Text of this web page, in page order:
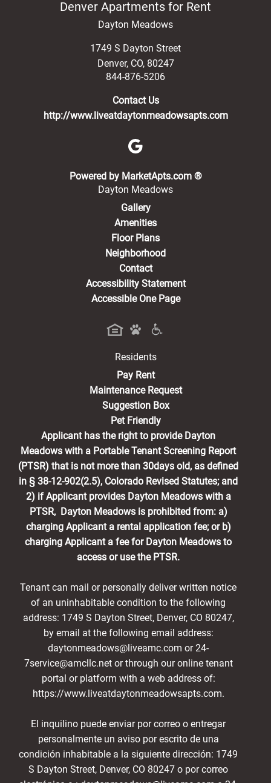
Denver Apartments for Rent
Dayton Meadows
1749 S Dayton Street
Denver, CO, 80247
844-876-5206
Contact Us
http://www.liveatdaytonmeadowsapts.com
Powered by MarketApts.com ®(opens in a
Dayton Meadows
Gallery
Amenities
Floor Plans
Neighborhood
Contact
Accessibility Statement
Accessible One Page
Residents
Pay Rent(opens in a new tab)
Maintenance Request
Suggestion Box
Pet Friendly
Applicant has the right to provide Dayton
Meadows with a Portable Tenant Screening Report
(PTSR) that is not more than 30days old, as defined
in § 38-12-902(2.5), Colorado Revised Statutes; and
2) if Applicant provides Dayton Meadows with a
PTSR, Dayton Meadows is prohibited from: a)
charging Applicant a rental application fee; or b)
charging Applicant a fee for Dayton Meadows to
access or use the PTSR.
Tenant can mail or personally deliver written notice
of an uninhabitable condition to the following
address: 1749 S Dayton Street, Denver, CO 80247,
by email at the following email address:
daytonmeadows@liveamc.com or 24-
7service@amcllc.net or through our online tenant
portal or platform with a web address of:
https://www.liveatdaytonmeadowsapts.com.
El inquilino puede enviar por correo o entregar
personalmente un aviso por escrito de una
condición inhabitable a la siguiente dirección: 1749
S Dayton Street, Denver, CO 80247 o por correo